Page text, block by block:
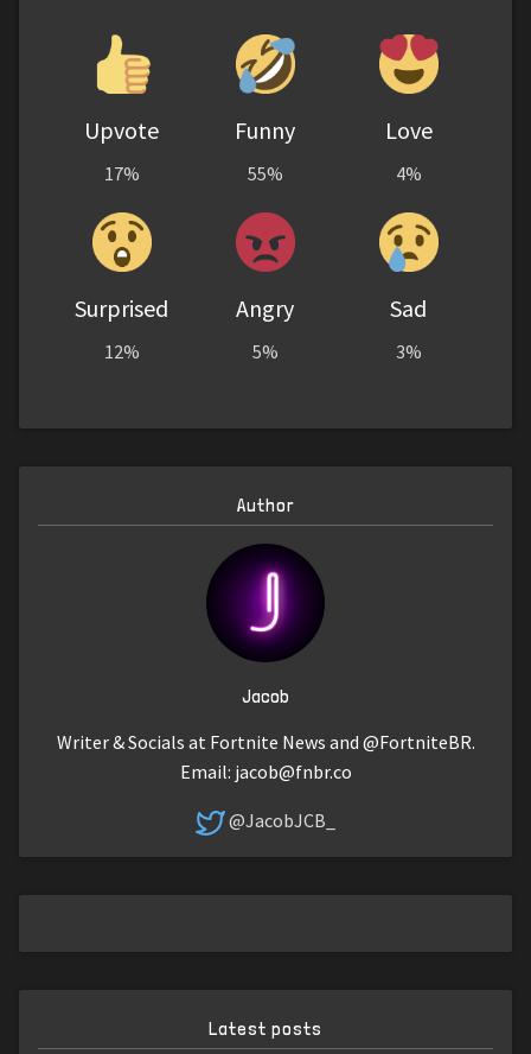
Upvote
17%
Funny
55%
Love
4%
Surprised
12%
Angry
5%
Sad
3%
Author
Jacob
Writer & Socials at Fortnite News and @FortniteBR.
Email: jacob@fnbr.co
@JacobJCB_
Latest posts